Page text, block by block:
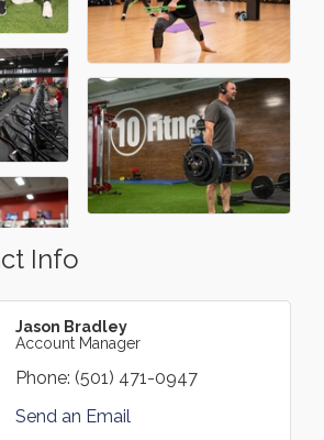
Info
Jason Bradley
Account Manager
Phone: (501) 471-0947
Send an Email